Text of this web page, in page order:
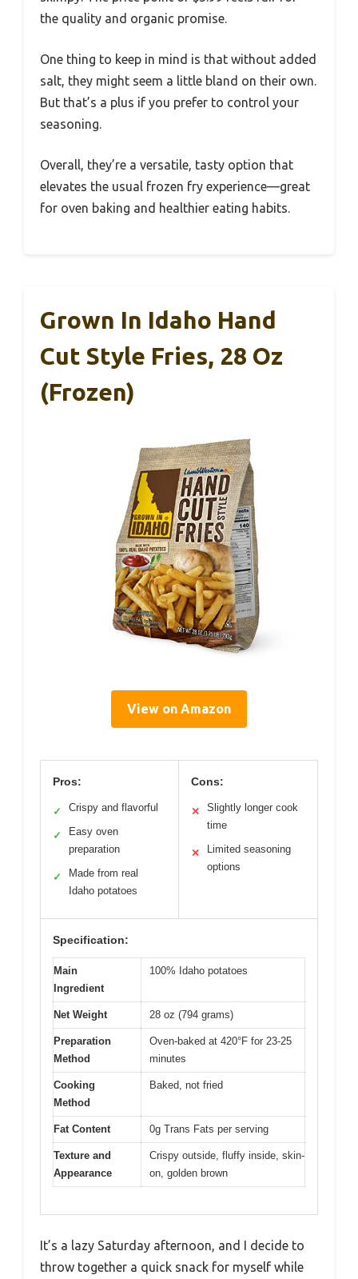
the quality and organic promise.
One thing to keep in mind is that without added
salt, they might seem a little bland on their own.
But that’s a plus if you prefer to control your
seasoning.
Overall, they’re a versatile, tasty option that
elevates the usual frozen fry experience—great
for oven baking and healthier eating habits.
Grown In Idaho Hand
Cut Style Fries, 28 Oz
(Frozen)
View on Amazon
Pros:
✓ Crispy and flavorful
✓
Easy oven
preparation
✓
Made from real
Idaho potatoes
Cons:
✕
Slightly longer cook
time
✕
Limited seasoning
options
Specification:
Main
Ingredient
100% Idaho potatoes
Net Weight 28 oz (794 grams)
Preparation
Method
Oven-baked at 420°F for 23-25
minutes
Cooking
Method
Baked, not fried
Fat Content 0g Trans Fats per serving
Texture and
Appearance
Crispy outside, fluffy inside, skin-
on, golden brown
It’s a lazy Saturday afternoon, and I decide to
throw together a quick snack for myself while